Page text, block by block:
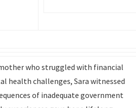
who struggled with financial
health challenges, Sara witnessed
of inadequate government